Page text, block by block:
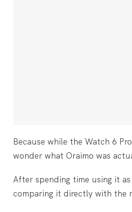
Because while the Watch 6
wonder what Oraimo was
After spending time using it
comparing it directly with the